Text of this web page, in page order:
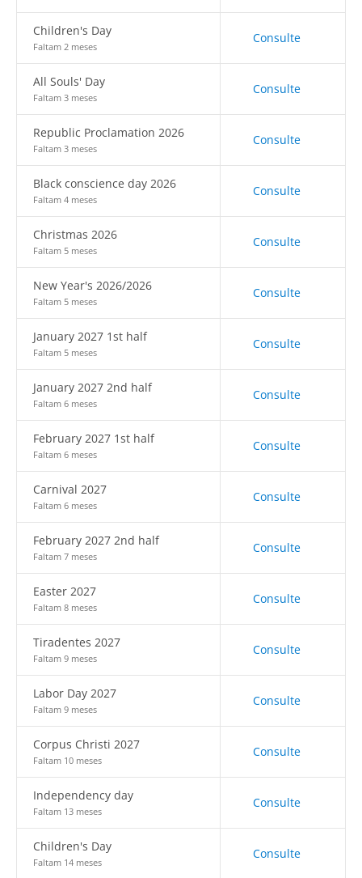
Children's Day
Faltam 2 meses
Consulte
All Souls' Day
Faltam 3 meses
Consulte
Republic Proclamation 2026
Faltam 3 meses
Consulte
Black conscience day 2026
Faltam 4 meses
Consulte
Christmas 2026
Faltam 5 meses
Consulte
New Year's 2026/2026
Faltam 5 meses
Consulte
January 2027 1st half
Faltam 5 meses
Consulte
January 2027 2nd half
Faltam 6 meses
Consulte
February 2027 1st half
Faltam 6 meses
Consulte
Carnival 2027
Faltam 6 meses
Consulte
February 2027 2nd half
Faltam 7 meses
Consulte
Easter 2027
Faltam 8 meses
Consulte
Tiradentes 2027
Faltam 9 meses
Consulte
Labor Day 2027
Faltam 9 meses
Consulte
Corpus Christi 2027
Faltam 10 meses
Consulte
Independency day
Faltam 13 meses
Consulte
Children's Day
Faltam 14 meses
Consulte